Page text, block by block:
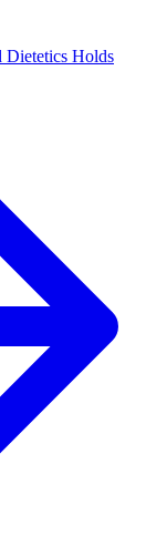
Dietetics Holds